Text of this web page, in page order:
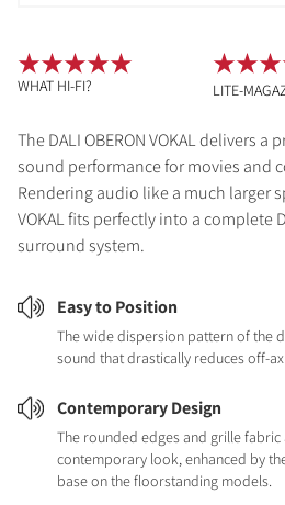
The DALI OBERON VOKAL delivers
sound performance for movies and
Rendering audio like a much larger
VOKAL fits perfectly into a complete
surround system.
Easy to Position
The wide dispersion pattern of the
sound that drastically reduces off-
Contemporary Design
The rounded edges and grille
contemporary look, enhanced by
base on the floorstanding models.
WHAT HI-FI? LITE-